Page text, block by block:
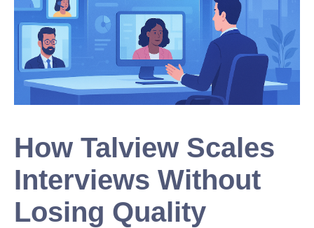
How Talview Scales
Interviews Without
Losing Quality